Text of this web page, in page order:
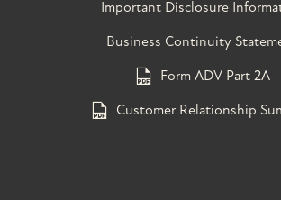
Important Disclosure
Business Continuity
Form ADV Part 2A
Customer Relationship